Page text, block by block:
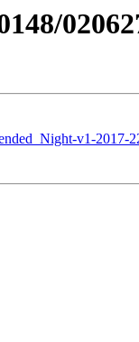
v1-2017-